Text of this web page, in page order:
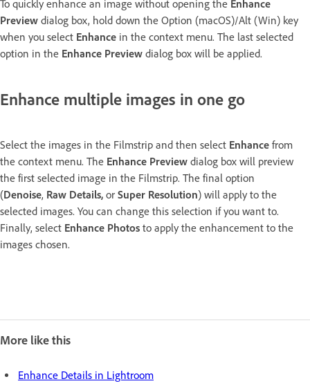
To quickly enhance an image without opening the Enhance
Preview dialog box, hold down the Option (macOS)/Alt (Win) key
when you select Enhance in the context menu. The last selected
option in the Enhance Preview dialog box will be applied.
Enhance multiple images in one go
Select the images in the Filmstrip and then select Enhance from
the context menu. The Enhance Preview dialog box will preview
the first selected image in the Filmstrip. The final option
(Denoise, Raw Details, or Super Resolution) will apply to the
selected images. You can change this selection if you want to.
Finally, select Enhance Photos to apply the enhancement to the
images chosen.
More like this
Enhance Details in Lightroom